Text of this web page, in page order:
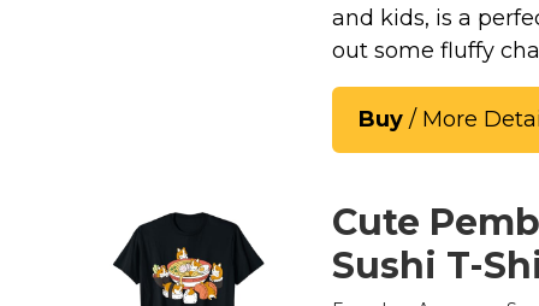
and kids, is a
out some fluffy
Buy / More
Cute
Sushi T-